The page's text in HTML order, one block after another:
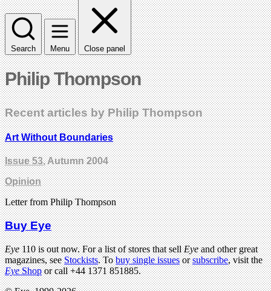
Search Menu Close panel
Philip Thompson
Recent articles by Philip Thompson
Art Without Boundaries
Issue 53, Autumn 2004
Opinion
Letter from Philip Thompson
Buy Eye
Eye110 is out now. For a list of stores that sellEyeand other great
magazines, seeStockists. Tobuy single issuesorsubscribe, visit the
EyeShopor call +44 1371 851885.